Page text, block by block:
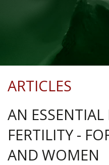
ARTICLES
AN ESSENTIAL
FERTILITY -
AND WOMEN